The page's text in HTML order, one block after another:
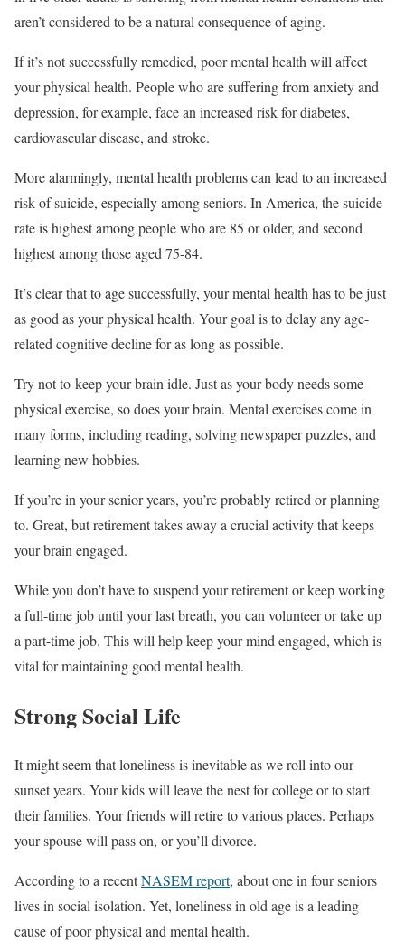
aren’t considered to be a natural consequence of aging.
If it’s not successfully remedied, poor mental health will affect
your physical health. People who are suffering from anxiety and
depression, for example, face an increased risk for diabetes,
cardiovascular disease, and stroke.
More alarmingly, mental health problems can lead to an increased
risk of suicide, especially among seniors. In America, the suicide
rate is highest among people who are 85 or older, and second
highest among those aged 75-84.
It’s clear that to age successfully, your mental health has to be just
as good as your physical health. Your goal is to delay any age-
related cognitive decline for as long as possible.
Try not to keep your brain idle. Just as your body needs some
physical exercise, so does your brain. Mental exercises come in
many forms, including reading, solving newspaper puzzles, and
learning new hobbies.
If you’re in your senior years, you’re probably retired or planning
to. Great, but retirement takes away a crucial activity that keeps
your brain engaged.
While you don’t have to suspend your retirement or keep working
a full-time job until your last breath, you can volunteer or take up
a part-time job. This will help keep your mind engaged, which is
vital for maintaining good mental health.
Strong Social Life
It might seem that loneliness is inevitable as we roll into our
sunset years. Your kids will leave the nest for college or to start
their families. Your friends will retire to various places. Perhaps
your spouse will pass on, or you’ll divorce.
According to a recentNASEM report, about one in four seniors
lives in social isolation. Yet, loneliness in old age is a leading
cause of poor physical and mental health.